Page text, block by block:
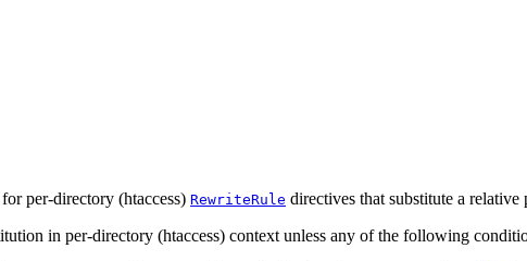
per-directory (htaccess) RewriteRule directives that substitute a relative
in per-directory (htaccess) context unless any of the following